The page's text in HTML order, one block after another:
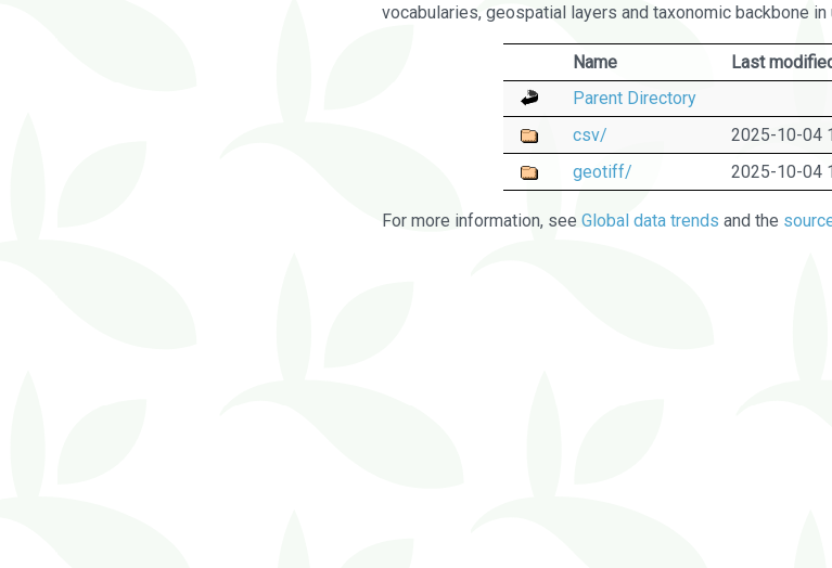
vocabularies, geospatial layers and taxonomic backbone in
Name Last
Parent Directory
csv/
2025-10-04
geotiff/
2025-10-04
For more information, see Global data trends and the